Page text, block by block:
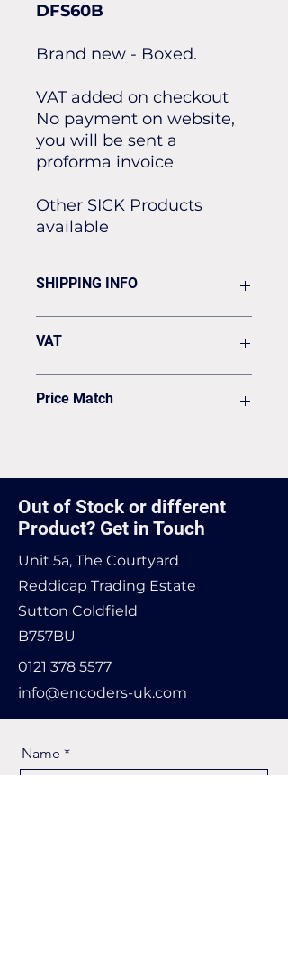
DFS60B
Brand new - Boxed.
VAT added on checkout
No payment on website,
you will be sent a
proforma invoice
Other SICK Products
available
SHIPPING INFO
standard shipping for Next Day
VAT
Price Match
Out of Stock or different
Product? Get in Touch
Unit 5a, The Courtyard
Reddicap Trading Estate
Sutton Coldfield
B757BU
0121 378 5577
info@encoders-uk.com
Name